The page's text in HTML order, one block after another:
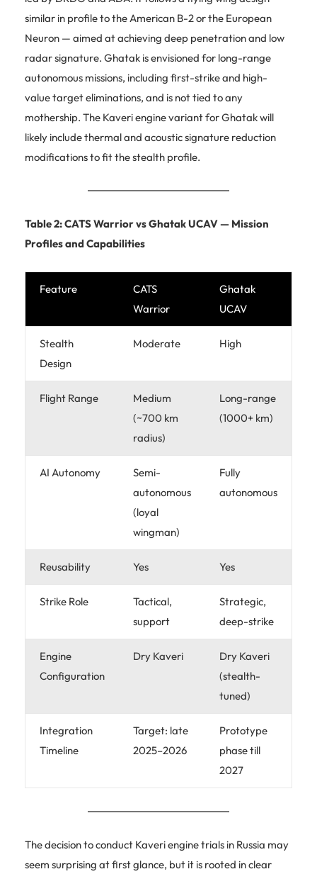
similar in profile to the American B-2 or the European
Neuron — aimed at achieving deep penetration and low
radar signature. Ghatak is envisioned for long-range
autonomous missions, including first-strike and high-
value target eliminations, and is not tied to any
mothership. The Kaveri engine variant for Ghatak will
likely include thermal and acoustic signature reduction
modifications to fit the stealth profile.
Table 2: CATS Warrior vs Ghatak UCAV — Mission
Profiles and Capabilities
Feature
CATS
Warrior
Ghatak
UCAV
Stealth
Design
Moderate High
Flight Range
Medium
(~700 km
radius)
Long-range
(1000+ km)
AI Autonomy
Semi-
autonomous
(loyal
wingman)
Fully
autonomous
Reusability Yes Yes
Strike Role
Tactical,
support
Strategic,
deep-strike
Engine
Configuration
Dry Kaveri
Dry Kaveri
(stealth-
tuned)
Integration
Timeline
Target: late
2025–2026
Prototype
phase till
2027
The decision to conduct Kaveri engine trials in Russia may
seem surprising at first glance, but it is rooted in clear